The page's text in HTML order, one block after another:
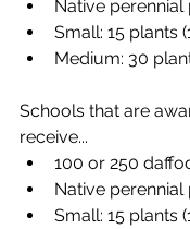
Native perennial
Small: 15 plants
Medium: 30
Schools that are
receive...
100 or 250
Native perennial
Small: 15 plants